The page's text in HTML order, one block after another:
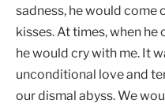
sadness, he would come
kisses. At times, when
he would cry with me. It
unconditional love and
our dismal abyss. We